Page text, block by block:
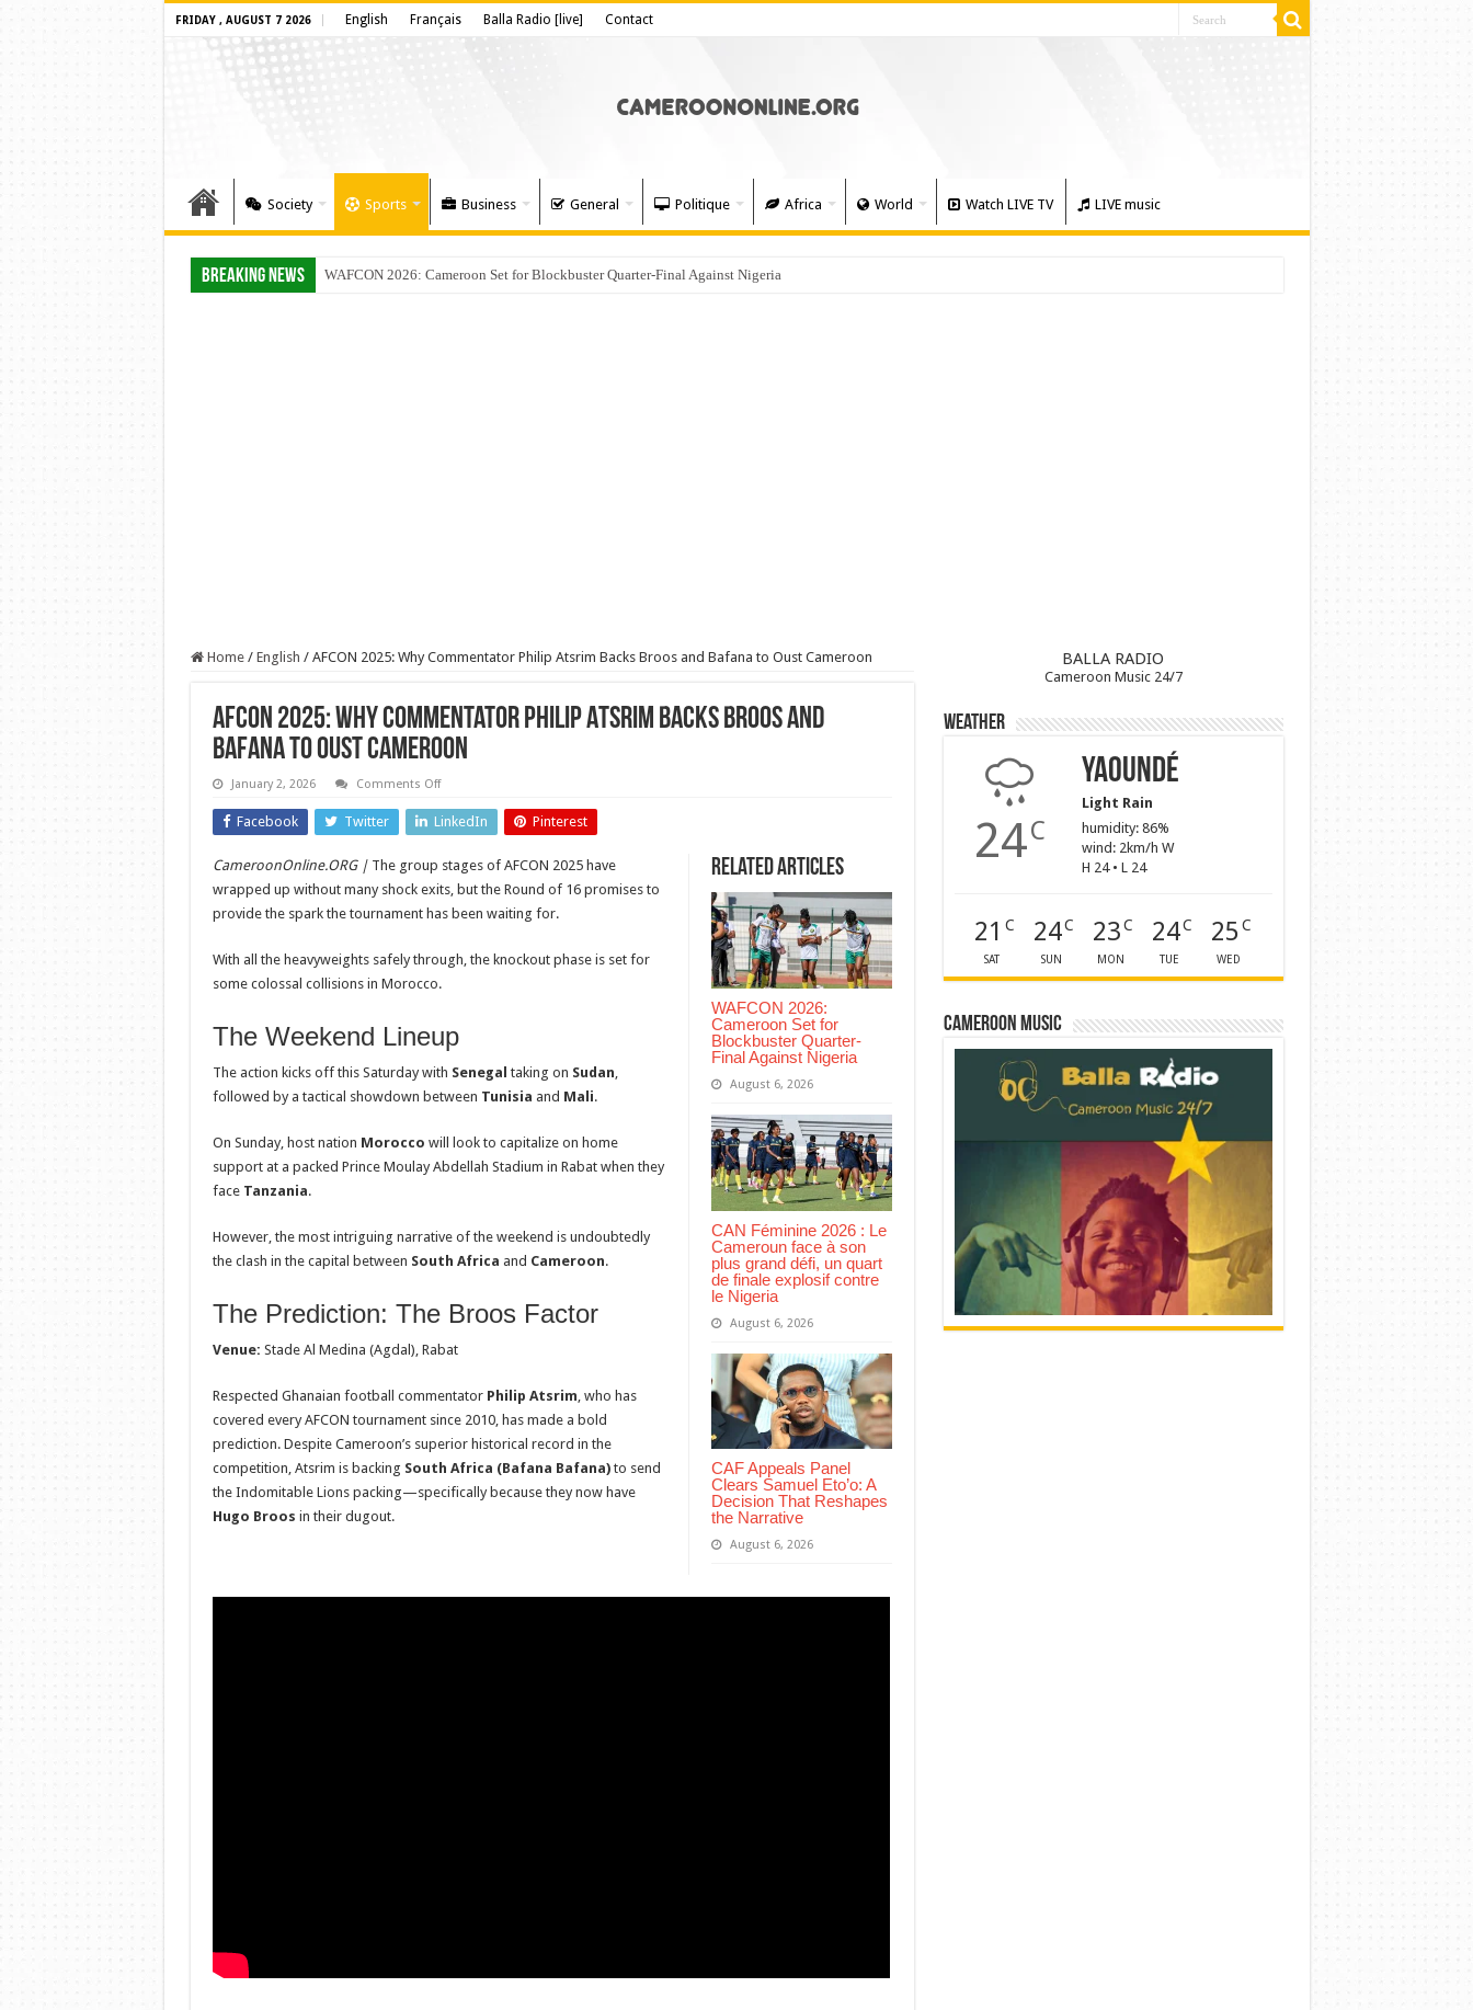
FRIDAY , AUGUST 7 2026 English Français Balla Radio [live] Contact
Society Sports Business General Politique Africa World Watch LIVE TV LIVE music
Breaking News WAFCON 2026: Cameroon Set for Blockbuster Quarter-Final Against Nigeria
Home / English / AFCON 2025: Why Commentator Philip Atsrim Backs Broos and Bafana to Oust Cameroon
AFCON 2025: Why Commentator Philip Atsrim Backs Broos and
Bafana to Oust Cameroon
January 2, 2026 Comments Offon
2025:
Why
Commentator
Atsrim
Backs
Broos
and
Oust
Cameroon
Facebook Twitter LinkedIn Pinterest
Related Articles
WAFCON 2026:
Cameroon Set for
Blockbuster Quarter-
Final Against Nigeria
August 6, 2026
CAN Féminine 2026 : Le
Cameroun face à son
plus grand défi, un quart
de finale explosif contre
le Nigeria
August 6, 2026
CAF Appeals Panel
Clears Samuel Eto’o: A
Decision That Reshapes
the Narrative
August 6, 2026
CameroonOnline.ORG |The group stages of AFCON 2025 have
wrapped up without many shock exits, but the Round of 16 promises to
provide the spark the tournament has been waiting for.
With all the heavyweights safely through, the knockout phase is set for
some colossal collisions in Morocco.
The Weekend Lineup
The action kicks off this Saturday with Senegal taking on Sudan,
followed by a tactical showdown between Tunisia and Mali.
On Sunday, host nation Morocco will look to capitalize on home
support at a packed Prince Moulay Abdellah Stadium in Rabat when they
face Tanzania.
However, the most intriguing narrative of the weekend is undoubtedly
the clash in the capital between South Africa and Cameroon.
The Prediction: The Broos Factor
Venue: Stade Al Medina (Agdal), Rabat
Respected Ghanaian football commentator Philip Atsrim, who has
covered every AFCON tournament since 2010, has made a bold
prediction. Despite Cameroon’s superior historical record in the
competition, Atsrim is backing South Africa (Bafana Bafana)to send
the Indomitable Lions packing—specifically because they now have
Hugo Broos in their dugout.
BALLA RADIO
Cameroon Music 24/7
Weather
24C
Yaoundé
Light Rain
humidity: 86%
wind: 2km/h W
H 24 • L 24
21 C
SAT
24C
SUN
23C
MON
24C
TUE
25C
WED
Cameroon Music